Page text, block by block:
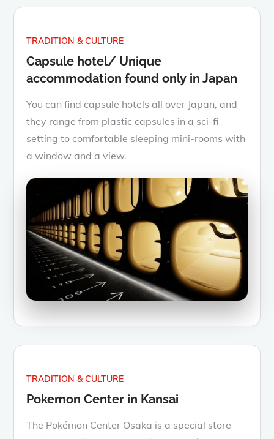
TRADITION & CULTURE
Capsule hotel/ Unique
accommodation found only in Japan
You can find capsule hotels all over Japan, and
they range from plastic capsules in a sci-fi
setting to comfortable sleeping mini-rooms with
a window and a view.
TRADITION & CULTURE
Pokemon Center in Kansai
The Pokémon Center Osaka is a special store